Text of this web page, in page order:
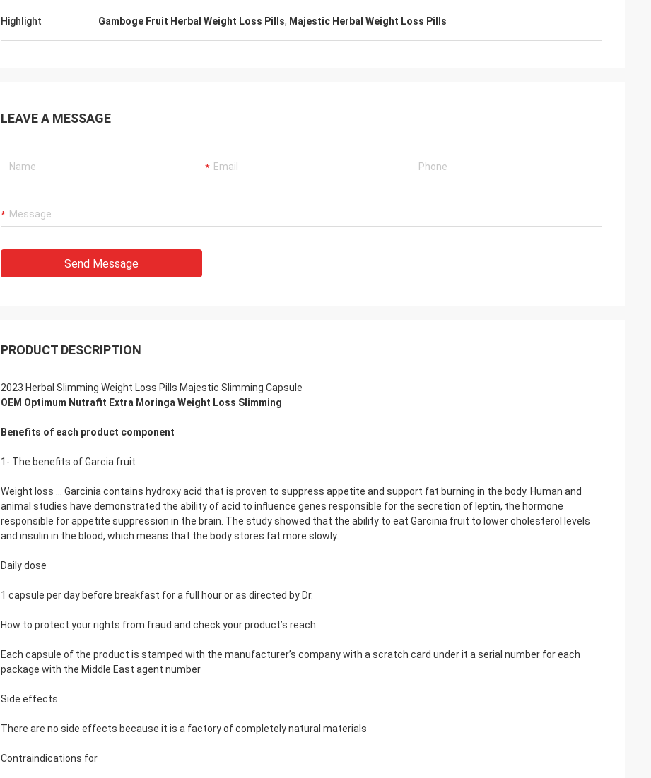
Highlight Gamboge Fruit Herbal Weight Loss Pills, Majestic Herbal Weight Loss Pills
LEAVE A MESSAGE
Send Message
PRODUCT DESCRIPTION
2023 Herbal Slimming Weight Loss Pills Majestic Slimming Capsule
OEM Optimum Nutrafit Extra Moringa Weight Loss Slimming
Benefits of each product component
1- The benefits of Garcia fruit
Weight loss … Garcinia contains hydroxy acid that is proven to suppress appetite and support fat burning in the body. Human and
animal studies have demonstrated the ability of acid to influence genes responsible for the secretion of leptin, the hormone
responsible for appetite suppression in the brain. The study showed that the ability to eat Garcinia fruit to lower cholesterol levels
and insulin in the blood, which means that the body stores fat more slowly.
Daily dose
1 capsule per day before breakfast for a full hour or as directed by Dr.
How to protect your rights from fraud and check your product’s reach
Each capsule of the product is stamped with the manufacturer’s company with a scratch card under it a serial number for each
package with the Middle East agent number
Side effects
There are no side effects because it is a factory of completely natural materials
Contraindications for